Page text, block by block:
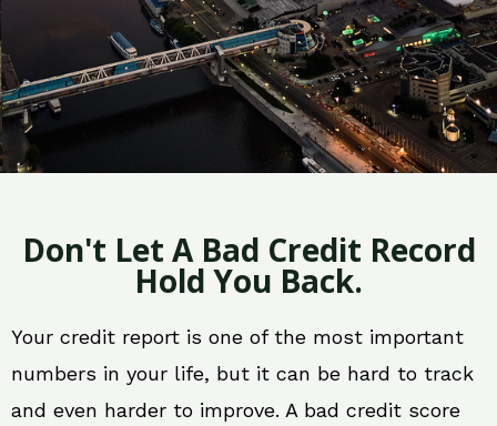
Don't Let A Bad Credit Record
Hold You Back.
Your credit report is one of the most important
numbers in your life, but it can be hard to track
and even harder to improve. A bad credit score